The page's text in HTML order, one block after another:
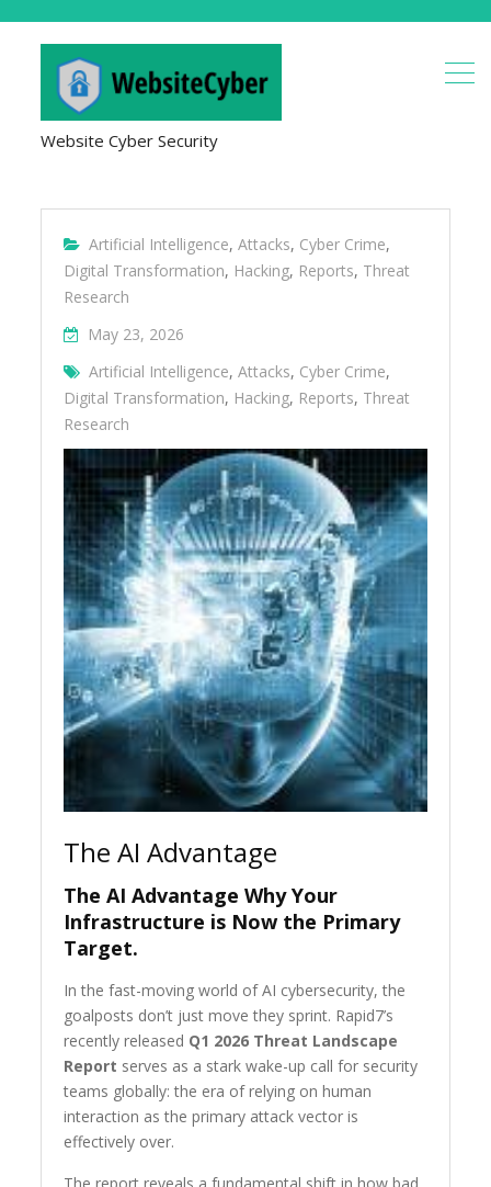
Website Cyber Security
Artificial Intelligence,Attacks, Cyber Crime,
Digital Transformation, Hacking, Reports, Threat
Research
May 23, 2026
Artificial Intelligence,Attacks, Cyber Crime,
Digital Transformation, Hacking, Reports, Threat
Research
The AI Advantage
The AI Advantage Why Your
Infrastructure is Now the Primary
Target.
In the fast-moving world of AI cybersecurity, the
goalposts don’t just move they sprint. Rapid7’s
recently released Q1 2026 Threat Landscape
Report serves as a stark wake-up call for security
teams globally: the era of relying on human
interaction as the primary attack vector is
effectively over.